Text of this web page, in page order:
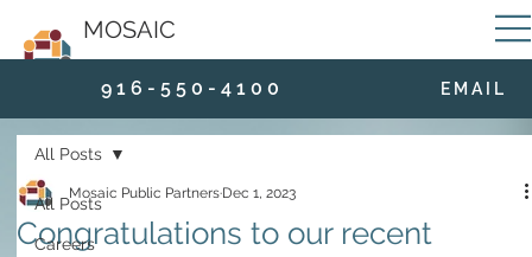
MOSAIC
9 1 6 - 5 5 0 - 4 1 0 0 E M A I L
All Posts
Careers
All Posts
Congratulations to our recent
Mosaic Public Partners Dec 1, 2023